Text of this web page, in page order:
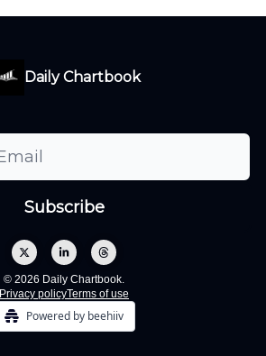
Daily Chartbook
© 2026 Daily Chartbook.
Privacy policyTerms of use
Powered by beehiiv